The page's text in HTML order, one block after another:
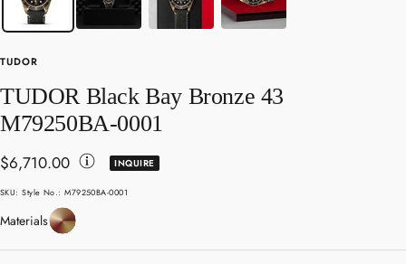
TUDOR
TUDOR Black Bay Bronze 43
M79250BA-0001
Sale
price
$6,710.00 INQUIRE
SKU:Style No.: M79250BA-0001
MaterialsBronze